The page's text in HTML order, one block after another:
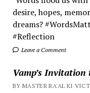
desire, hopes,
dreams?
#Reflection
Leave a Comment
Vamp’s Invitation
BY MASTER RA'AL KI